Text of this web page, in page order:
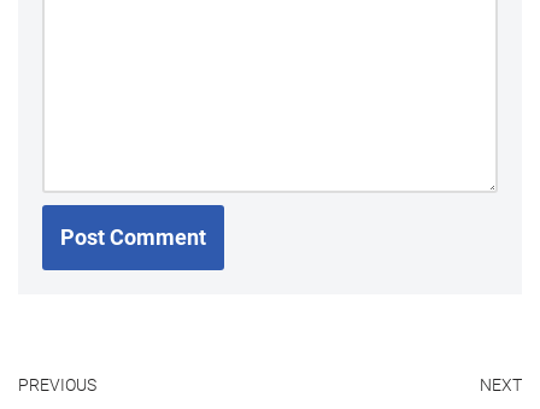
PREVIOUS NEXT